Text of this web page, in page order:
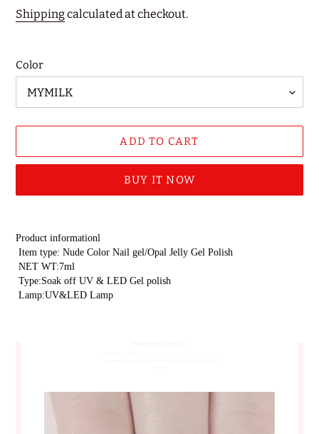
price price
Shippingcalculated at checkout.
Color
ADD TO CART
BUY IT NOW
product
to
your
cart
Product informationl
Item type: Nude Color Nail gel/Opal Jelly Gel Polish
NET WT:7ml
Type:Soak off UV & LED Gel polish
Lamp:UV&LED Lamp